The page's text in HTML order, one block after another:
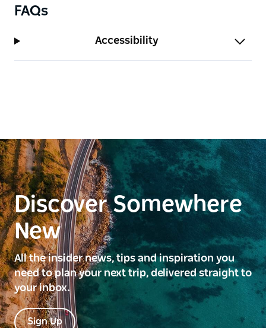
FAQs
Accessibility
Discover Somewhere
New
All the insider news, tips and inspiration you
need to plan your next trip, delivered straight to
your inbox.
Sign Up